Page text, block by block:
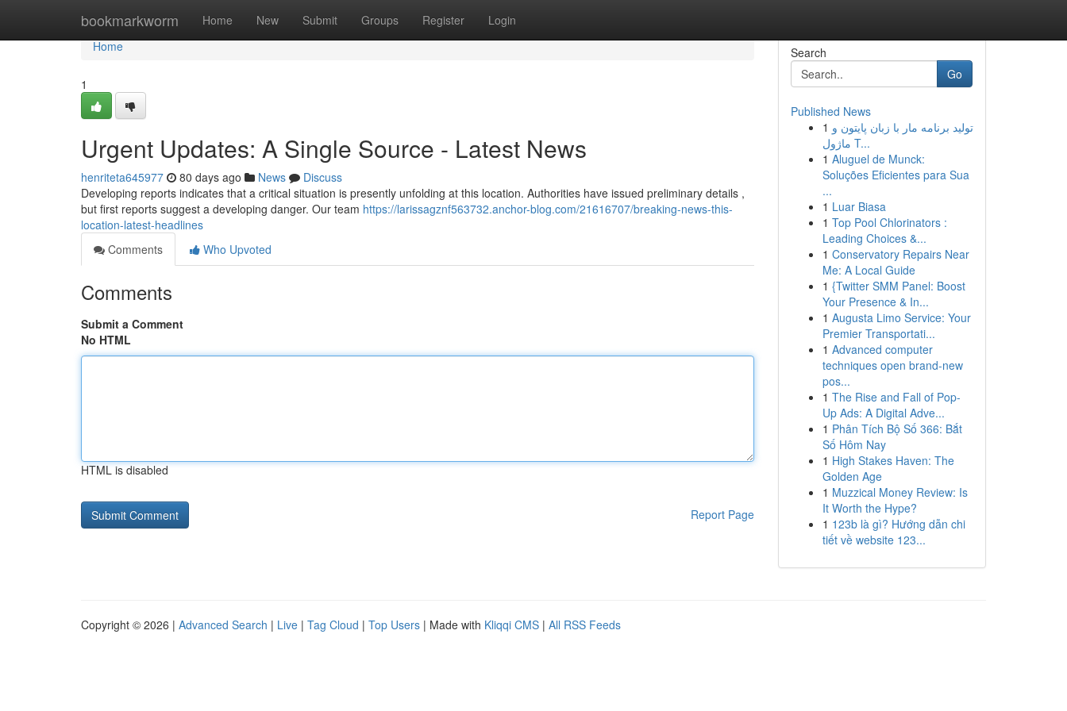
bookmarkworm Home New Submit Groups Register Login
Home
Home
1
Urgent Updates: A Single Source - Latest News
henriteta645977 80 days ago News
Discuss
Developing reports indicates that a critical situation is presently unfolding at this location. Authorities have issued preliminary details ,
but first reports suggest a developing danger. Our team https://larissagznf563732.anchor-blog.com/21616707/breaking-news-this-
location-latest-headlines
Comments
Who Upvoted
Comments
Submit a Comment
No HTML
HTML is disabled
Report Page
Search
Go
Published News
1 تولید برنامه مار با زبان پایتون و
ماژول T...
1 Aluguel de Munck:
Soluções Eficientes para Sua
...
1 Luar Biasa
1 Top Pool Chlorinators :
Leading Choices &...
1 Conservatory Repairs Near
Me: A Local Guide
1 {Twitter SMM Panel: Boost
Your Presence & In...
1 Augusta Limo Service: Your
Premier Transportati...
1 Advanced computer
techniques open brand-new
pos...
1 The Rise and Fall of Pop-
Up Ads: A Digital Adve...
1 Phân Tích Bộ Số 366: Bắt
Số Hôm Nay
1 High Stakes Haven: The
Golden Age
1 Muzzical Money Review: Is
It Worth the Hype?
1 123b là gì? Hướng dẫn chi
tiết về website 123...
Copyright © 2026 | Advanced Search | Live | Tag Cloud | Top Users | Made with Kliqqi CMS | All RSS Feeds